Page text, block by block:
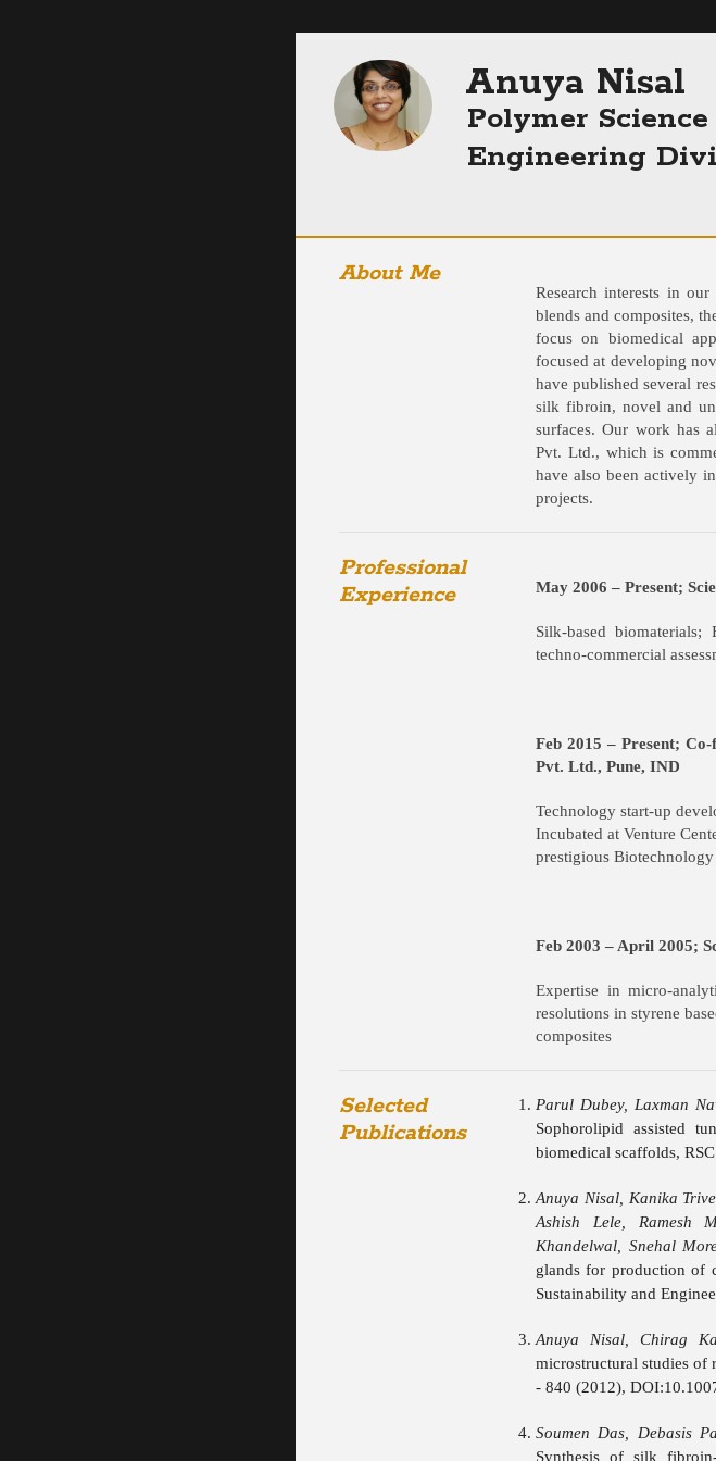
Anuya Nisal
Polymer
Engineering
About Me
Research interests in
blends and composites,
focus on biomedical
focused at developing
have published several
silk fibroin, novel and
surfaces. Our work has
Pvt. Ltd., which is
have also been actively
projects.
Professional
Experience
May 2006 – Present;
Silk-based biomaterials;
techno-commercial
Feb 2015 – Present;
Pvt. Ltd., Pune, IND
Technology start-up
Incubated at Venture
prestigious
Feb 2003 – April 2005;
Expertise in micro-
resolutions in styrene
composites
Selected
Publications
Parul Dubey, Laxman
Sophorolipid assisted
biomedical scaffolds,
Anuya Nisal, Kanika
Ashish Lele, Ramesh
Khandelwal, Snehal
glands for production of
Sustainability and
Anuya Nisal, Chirag
microstructural studies of
- 840 (2012),
Soumen Das, Debasis
Synthesis of silk